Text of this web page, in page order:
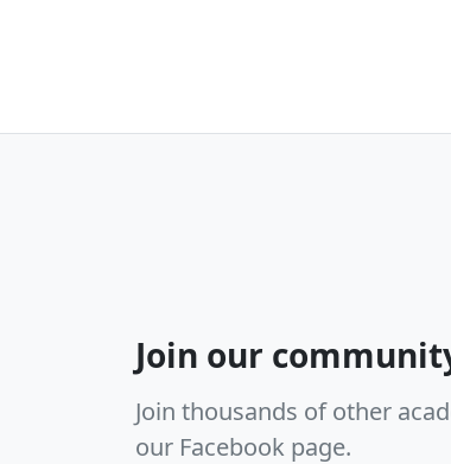
Join our
Join thousands of other
our Facebook page.